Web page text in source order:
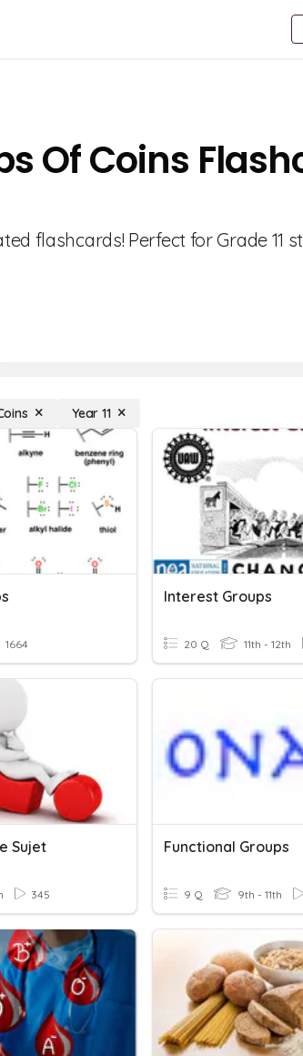
Of Coins
flashcards! Perfect for Grade 11
Year 11
1664
Interest Groups
20 Q 11th - 12th
Sujet
345
Functional Groups
9 Q 9th - 11th